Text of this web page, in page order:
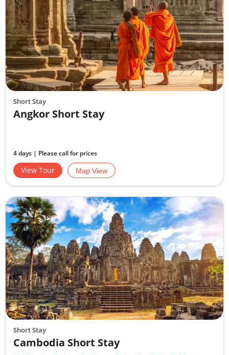
Short Stay
Angkor Short Stay
4 days | Please call for prices
View Tour Map View
Short Stay
Cambodia Short Stay